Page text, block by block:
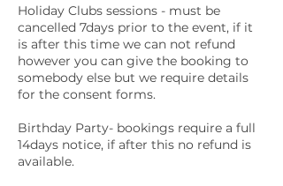
Holiday Clubs sessions - must be
cancelled 7days prior to the event, if it
is after this time we can not refund
however you can give the booking to
somebody else but we require details
for the consent forms.
Birthday Party- bookings require a full
14days notice, if after this no refund is
available.